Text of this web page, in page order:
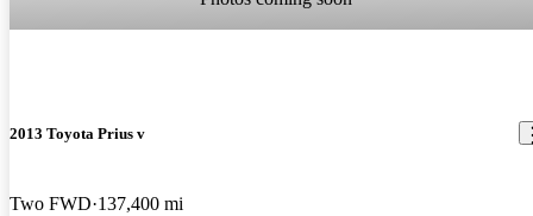
2013 Toyota Prius v
Two FWD 137,400 mi